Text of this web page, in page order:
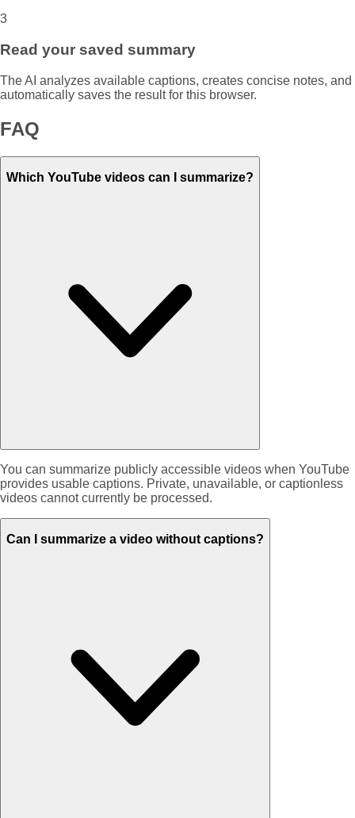
3
Read your saved summary
The AI analyzes available captions, creates concise notes, and
automatically saves the result for this browser.
FAQ
Which YouTube videos can I summarize?
You can summarize publicly accessible videos when YouTube
provides usable captions. Private, unavailable, or captionless
videos cannot currently be processed.
Can I summarize a video without captions?